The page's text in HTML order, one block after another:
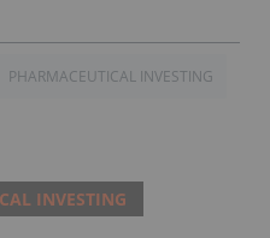
PHARMACEUTICAL INVESTING
INVESTING